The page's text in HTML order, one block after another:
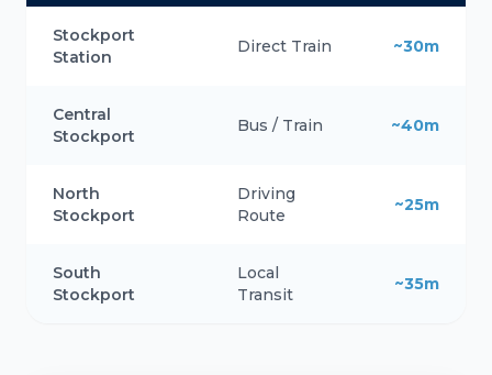
Stockport
Station
Direct Train ~30m
Central
Stockport
Bus / Train ~40m
North
Stockport
Driving
Route
~25m
South
Stockport
Local
Transit
~35m